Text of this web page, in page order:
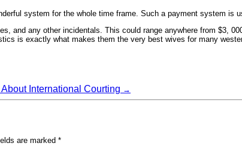
system for the whole time frame. Such a payment system is
and any other incidentals. This could range anywhere from $3,
is exactly what makes them the very best wives for many
International Courting →
are marked *